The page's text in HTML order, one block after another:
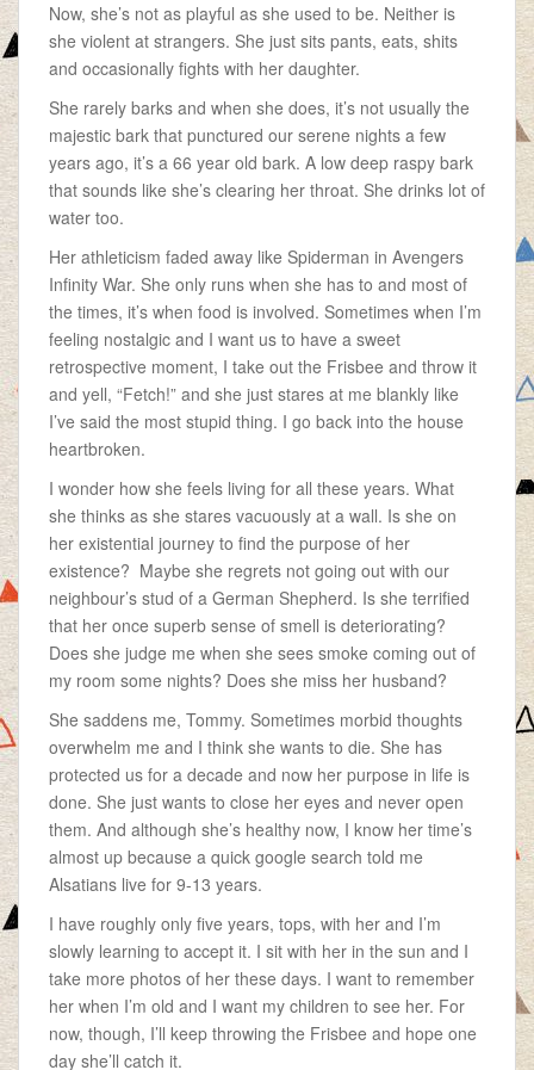
Now, she’s not as playful as she used to be. Neither is
she violent at strangers. She just sits pants, eats, shits
and occasionally fights with her daughter.
She rarely barks and when she does, it’s not usually the
majestic bark that punctured our serene nights a few
years ago, it’s a 66 year old bark. A low deep raspy bark
that sounds like she’s clearing her throat. She drinks lot of
water too.
Her athleticism faded away like Spiderman in Avengers
Infinity War. She only runs when she has to and most of
the times, it’s when food is involved. Sometimes when I’m
feeling nostalgic and I want us to have a sweet
retrospective moment, I take out the Frisbee and throw it
and yell, “Fetch!” and she just stares at me blankly like
I’ve said the most stupid thing. I go back into the house
heartbroken.
I wonder how she feels living for all these years. What
she thinks as she stares vacuously at a wall. Is she on
her existential journey to find the purpose of her
existence? Maybe she regrets not going out with our
neighbour’s stud of a German Shepherd. Is she terrified
that her once superb sense of smell is deteriorating?
Does she judge me when she sees smoke coming out of
my room some nights? Does she miss her husband?
She saddens me, Tommy. Sometimes morbid thoughts
overwhelm me and I think she wants to die. She has
protected us for a decade and now her purpose in life is
done. She just wants to close her eyes and never open
them. And although she’s healthy now, I know her time’s
almost up because a quick google search told me
Alsatians live for 9-13 years.
I have roughly only five years, tops, with her and I’m
slowly learning to accept it. I sit with her in the sun and I
take more photos of her these days. I want to remember
her when I’m old and I want my children to see her. For
now, though, I’ll keep throwing the Frisbee and hope one
day she’ll catch it.